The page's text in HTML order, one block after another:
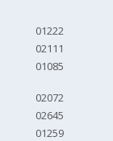
01222
02111
01085
02072
02645
01259